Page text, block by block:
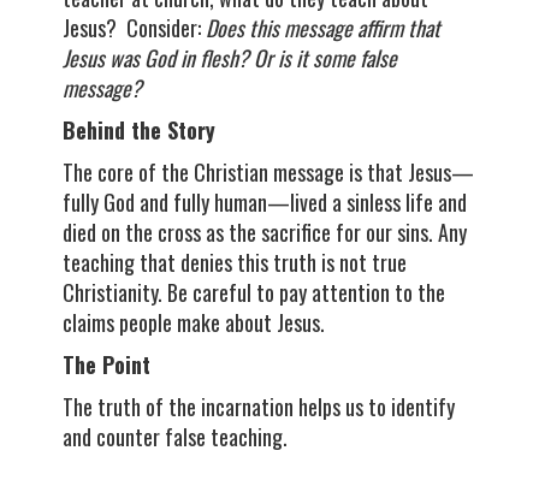
Jesus? Consider:Does this message affirm that
Jesus was God in flesh? Or is it some false
message?
Behind the Story
The core of the Christian message is that Jesus—
fully God and fully human—lived a sinless life and
died on the cross as the sacrifice for our sins. Any
teaching that denies this truth is not true
Christianity. Be careful to pay attention to the
claims people make about Jesus.
The Point
The truth of the incarnation helps us to identify
and counter false teaching.